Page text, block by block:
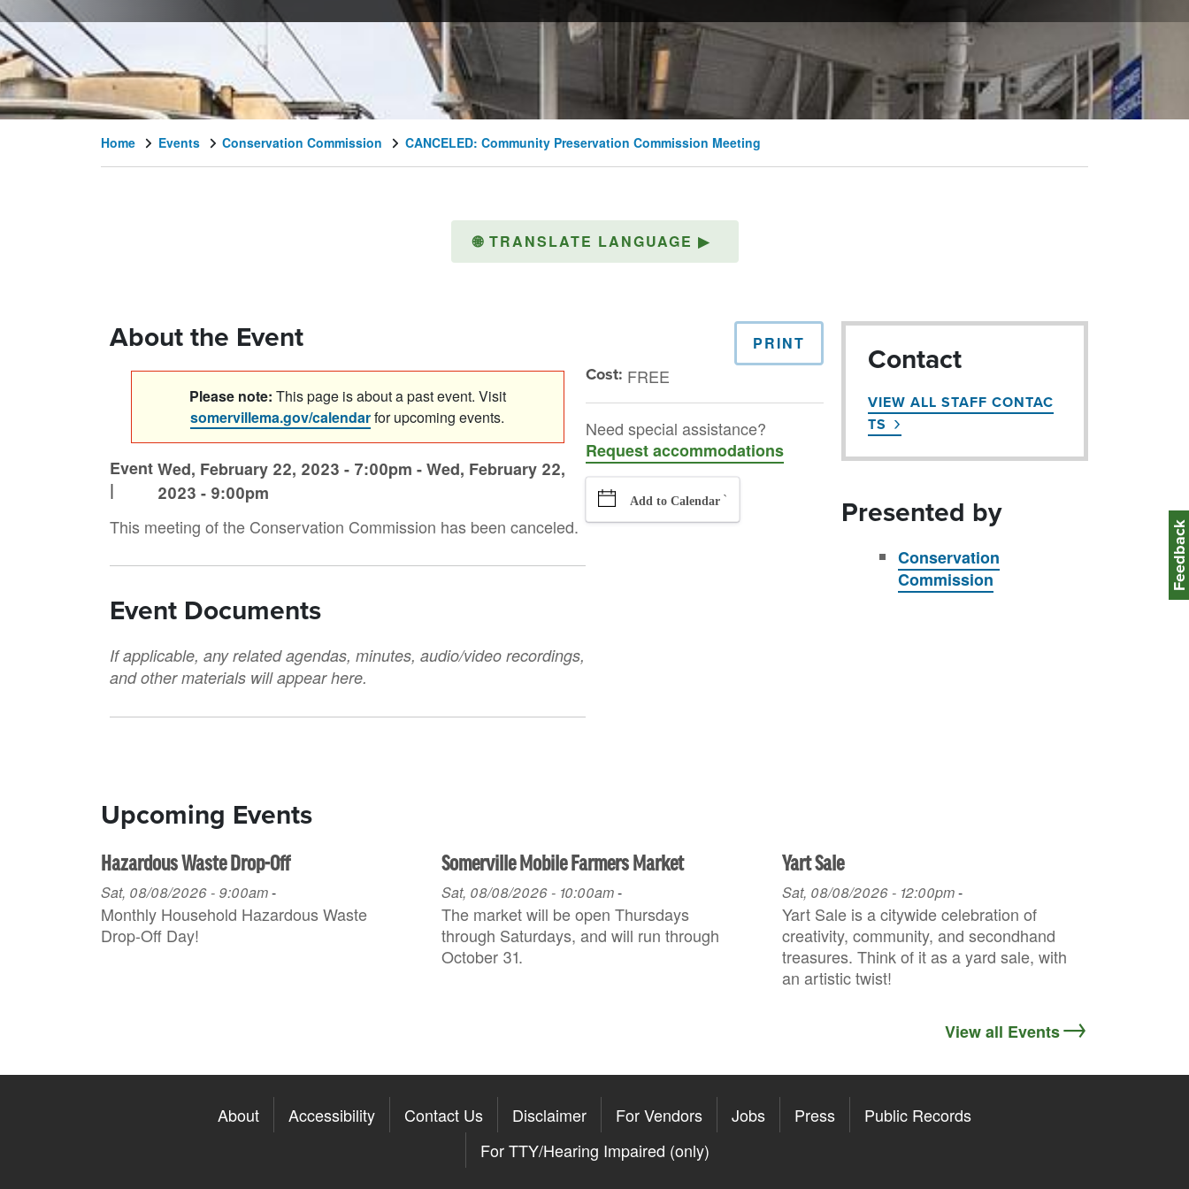
Home Events Conservation Commission CANCELED: Community Preservation Commission Meeting
🌐 TRANSLATE LANGUAGE ▶
About the Event
Please note: This page is about a past event. Visit
somervillema.gov/calendarfor upcoming events.
Event
|
Wed, February 22, 2023 - 7:00pm -Wed, February 22,
2023 - 9:00pm
This meeting of the Conservation Commission has been canceled.
Event Documents
If applicable, any related agendas, minutes, audio/video recordings,
and other materials will appear here.
PRINT
Cost: FREE
Need special assistance?
Request accommodations
Add to Calendar `
Contact
VIEW ALL STAFF CONTAC
TS
Presented by
Conservation
Commission
Upcoming Events
Hazardous Waste Drop-Off
Sat, 08/08/2026 - 9:00am-
Monthly Household H azardous Waste
Drop-Off Day!
Somerville Mobile Farmers Market
Sat, 08/08/2026 - 10:00am-
The market will be open Thursdays
through Saturdays, and will run through
October 31.
Yart Sale
Sat, 08/08/2026 - 12:00pm-
Yart Sale is a citywide celebration of
creativity, community, and secondhand
treasures. Think of it as a yard sale, with
an artistic twist!
View all Events
About Accessibility Contact Us Disclaimer For Vendors Jobs Press
Public Records
For TTY/Hearing Impaired (only)